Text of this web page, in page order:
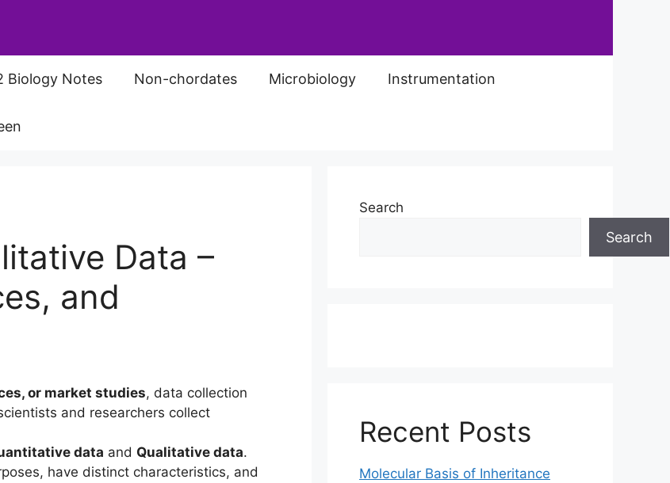
Biology Notes Non-chordates Microbiology Instrumentation
Data –
and
or market studies, data collection
and researchers collect
data and Qualitative data.
have distinct characteristics, and
Search
Search
Recent Posts
Molecular Basis of Inheritance